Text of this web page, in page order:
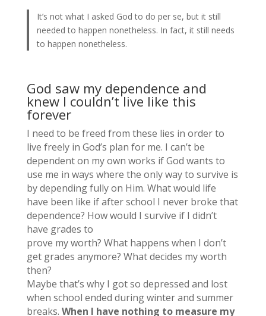
It’s not what I asked God to do per se, but it still
needed to happen nonetheless. In fact, it still needs
to happen nonetheless.
God saw my dependence and
knew I couldn’t live like this
forever
I need to be freed from these lies in order to
live freely in God’s plan for me. I can’t be
dependent on my own works if God wants to
use me in ways where the only way to survive is
by depending fully on Him. What would life
have been like if after school I never broke that
dependence? How would I survive if I didn’t
have grades to
prove my worth? What happens when I don’t
get grades anymore? What decides my worth
then?
Maybe that’s why I got so depressed and lost
when school ended during winter and summer
breaks. When I have nothing to measure my